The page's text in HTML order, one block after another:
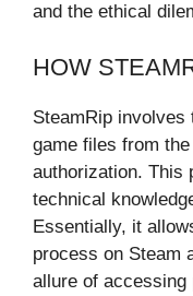
and the ethical
HOW
SteamRip
game files from
authorization. This
technical
Essentially, it
process on Steam
allure of accessing